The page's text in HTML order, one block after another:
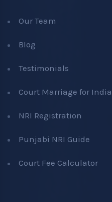
Our Team
Blog
Testimonials
Court Marriage for
NRI Registration
Punjabi NRI Guide
Court Fee Calculator